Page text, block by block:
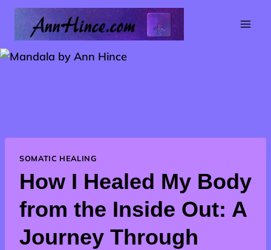
Skip
content
SOMATIC HEALING
How I Healed My Body
from the Inside Out: A
Journey Through